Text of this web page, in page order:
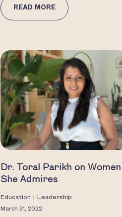
READ MORE
Dr. Toral Parikh on Women
She Admires
Education Leadership
March 31, 2022